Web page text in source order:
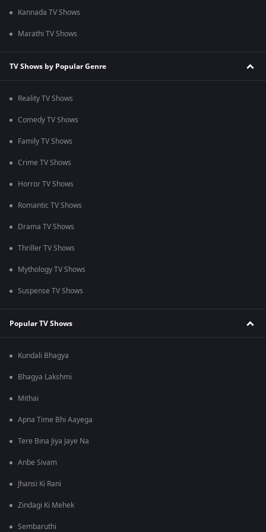
Kannada TV Shows
Marathi TV Shows
TV Shows by Popular Genre
Reality TV Shows
Comedy TV Shows
Family TV Shows
Crime TV Shows
Horror TV Shows
Romantic TV Shows
Drama TV Shows
Thriller TV Shows
Mythology TV Shows
Suspense TV Shows
Popular TV Shows
Kundali Bhagya
Bhagya Lakshmi
Mithai
Apna Time Bhi Aayega
Tere Bina Jiya Jaye Na
Anbe Sivam
Jhansi Ki Rani
Zindagi Ki Mehek
Sembaruthi